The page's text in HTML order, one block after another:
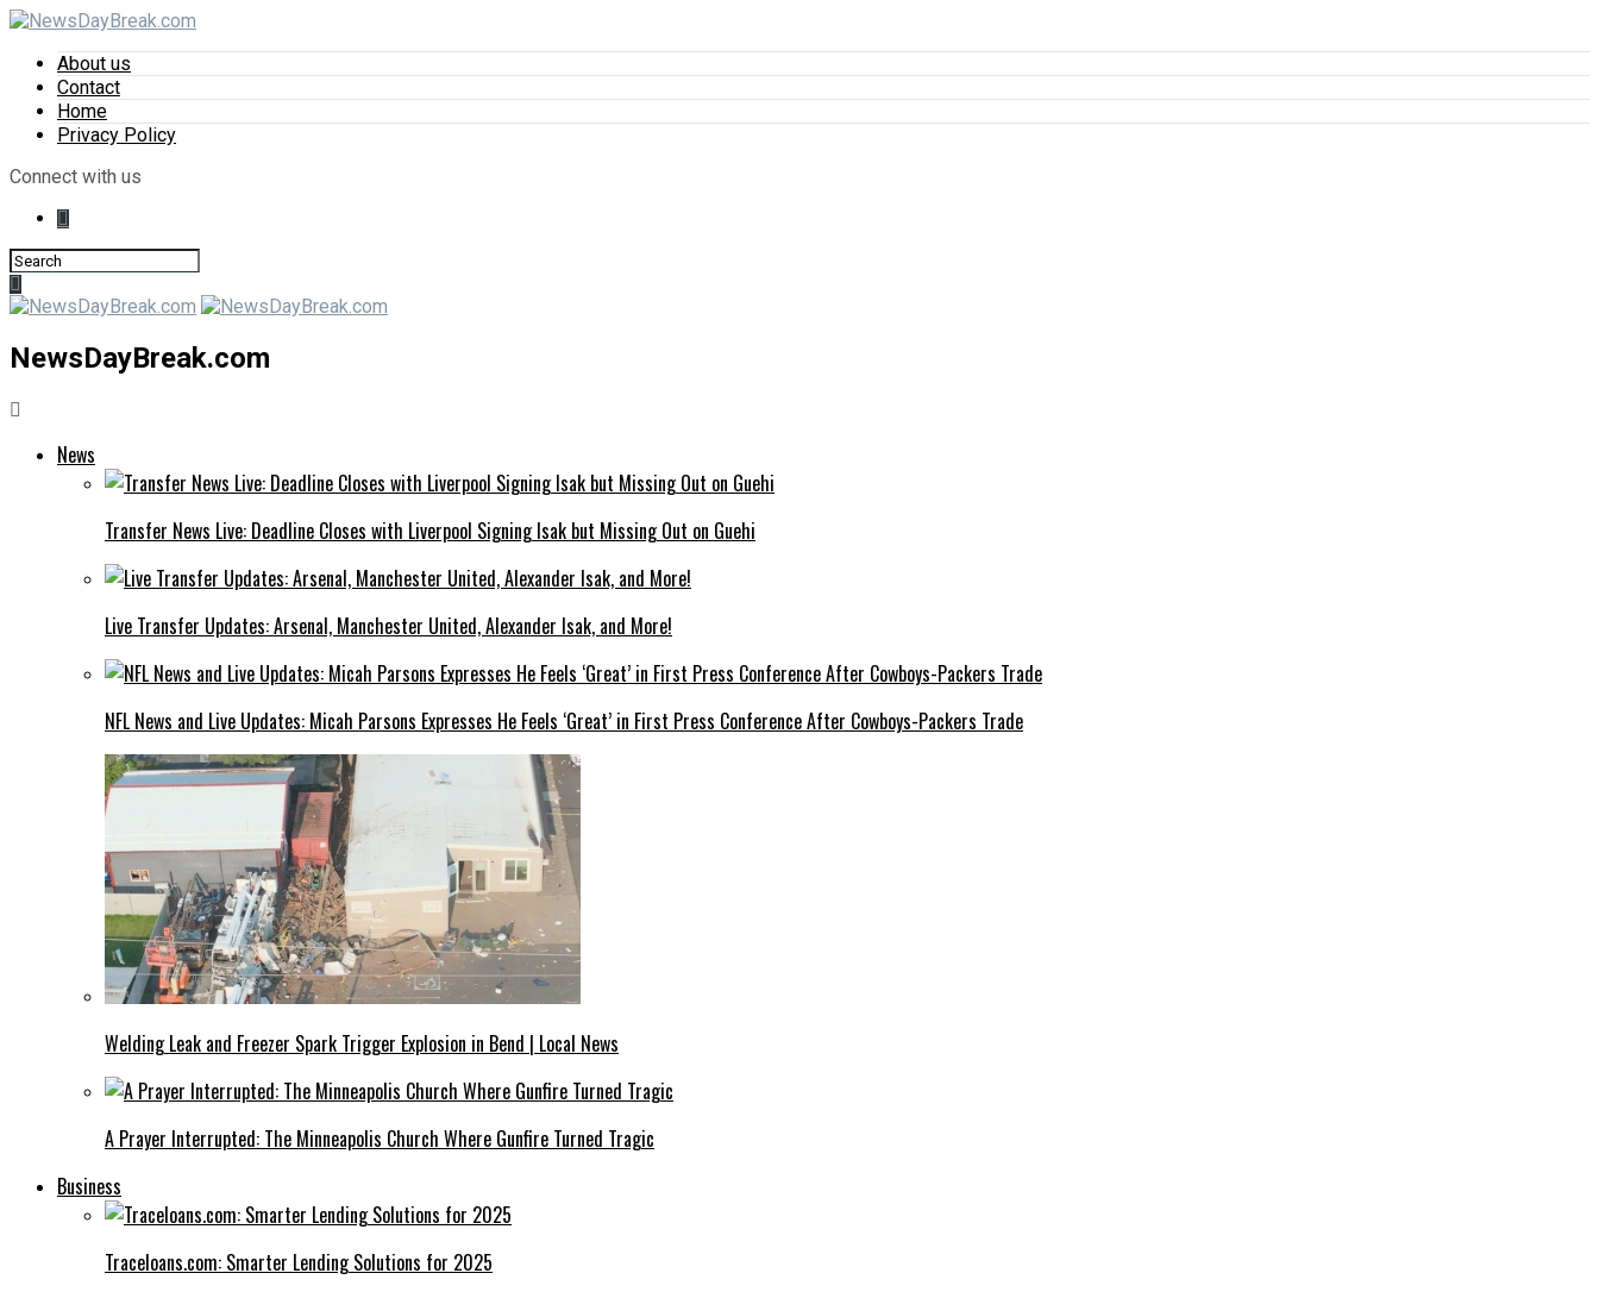
About us
Contact
Home
Privacy Policy
Connect with us
NewsDayBreak.com
News
Transfer News Live: Deadline Closes with Liverpool Signing Isak but Missing Out on Guehi
Live Transfer Updates: Arsenal, Manchester United, Alexander Isak, and More!
NFL News and Live Updates: Micah Parsons Expresses He Feels ‘Great’ in First Press Conference After Cowboys-Packers Trade
Welding Leak and Freezer Spark Trigger Explosion in Bend | Local News
A Prayer Interrupted: The Minneapolis Church Where Gunfire Turned Tragic
Business
Traceloans.com: Smarter Lending Solutions for 2025